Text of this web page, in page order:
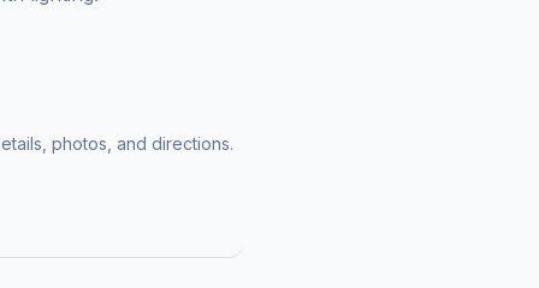
photos, and directions.